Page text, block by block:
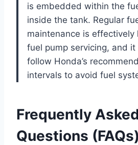
is embedded within the
inside the tank. Regular
maintenance is effectively
fuel pump servicing, and
follow Honda’s
intervals to avoid fuel
Frequently Asked
Questions (FAQs)